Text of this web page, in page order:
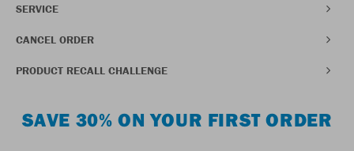
SERVICE
CANCEL ORDER
PRODUCT RECALL CHALLENGE
SAVE 30% ON YOUR FIRST ORDER